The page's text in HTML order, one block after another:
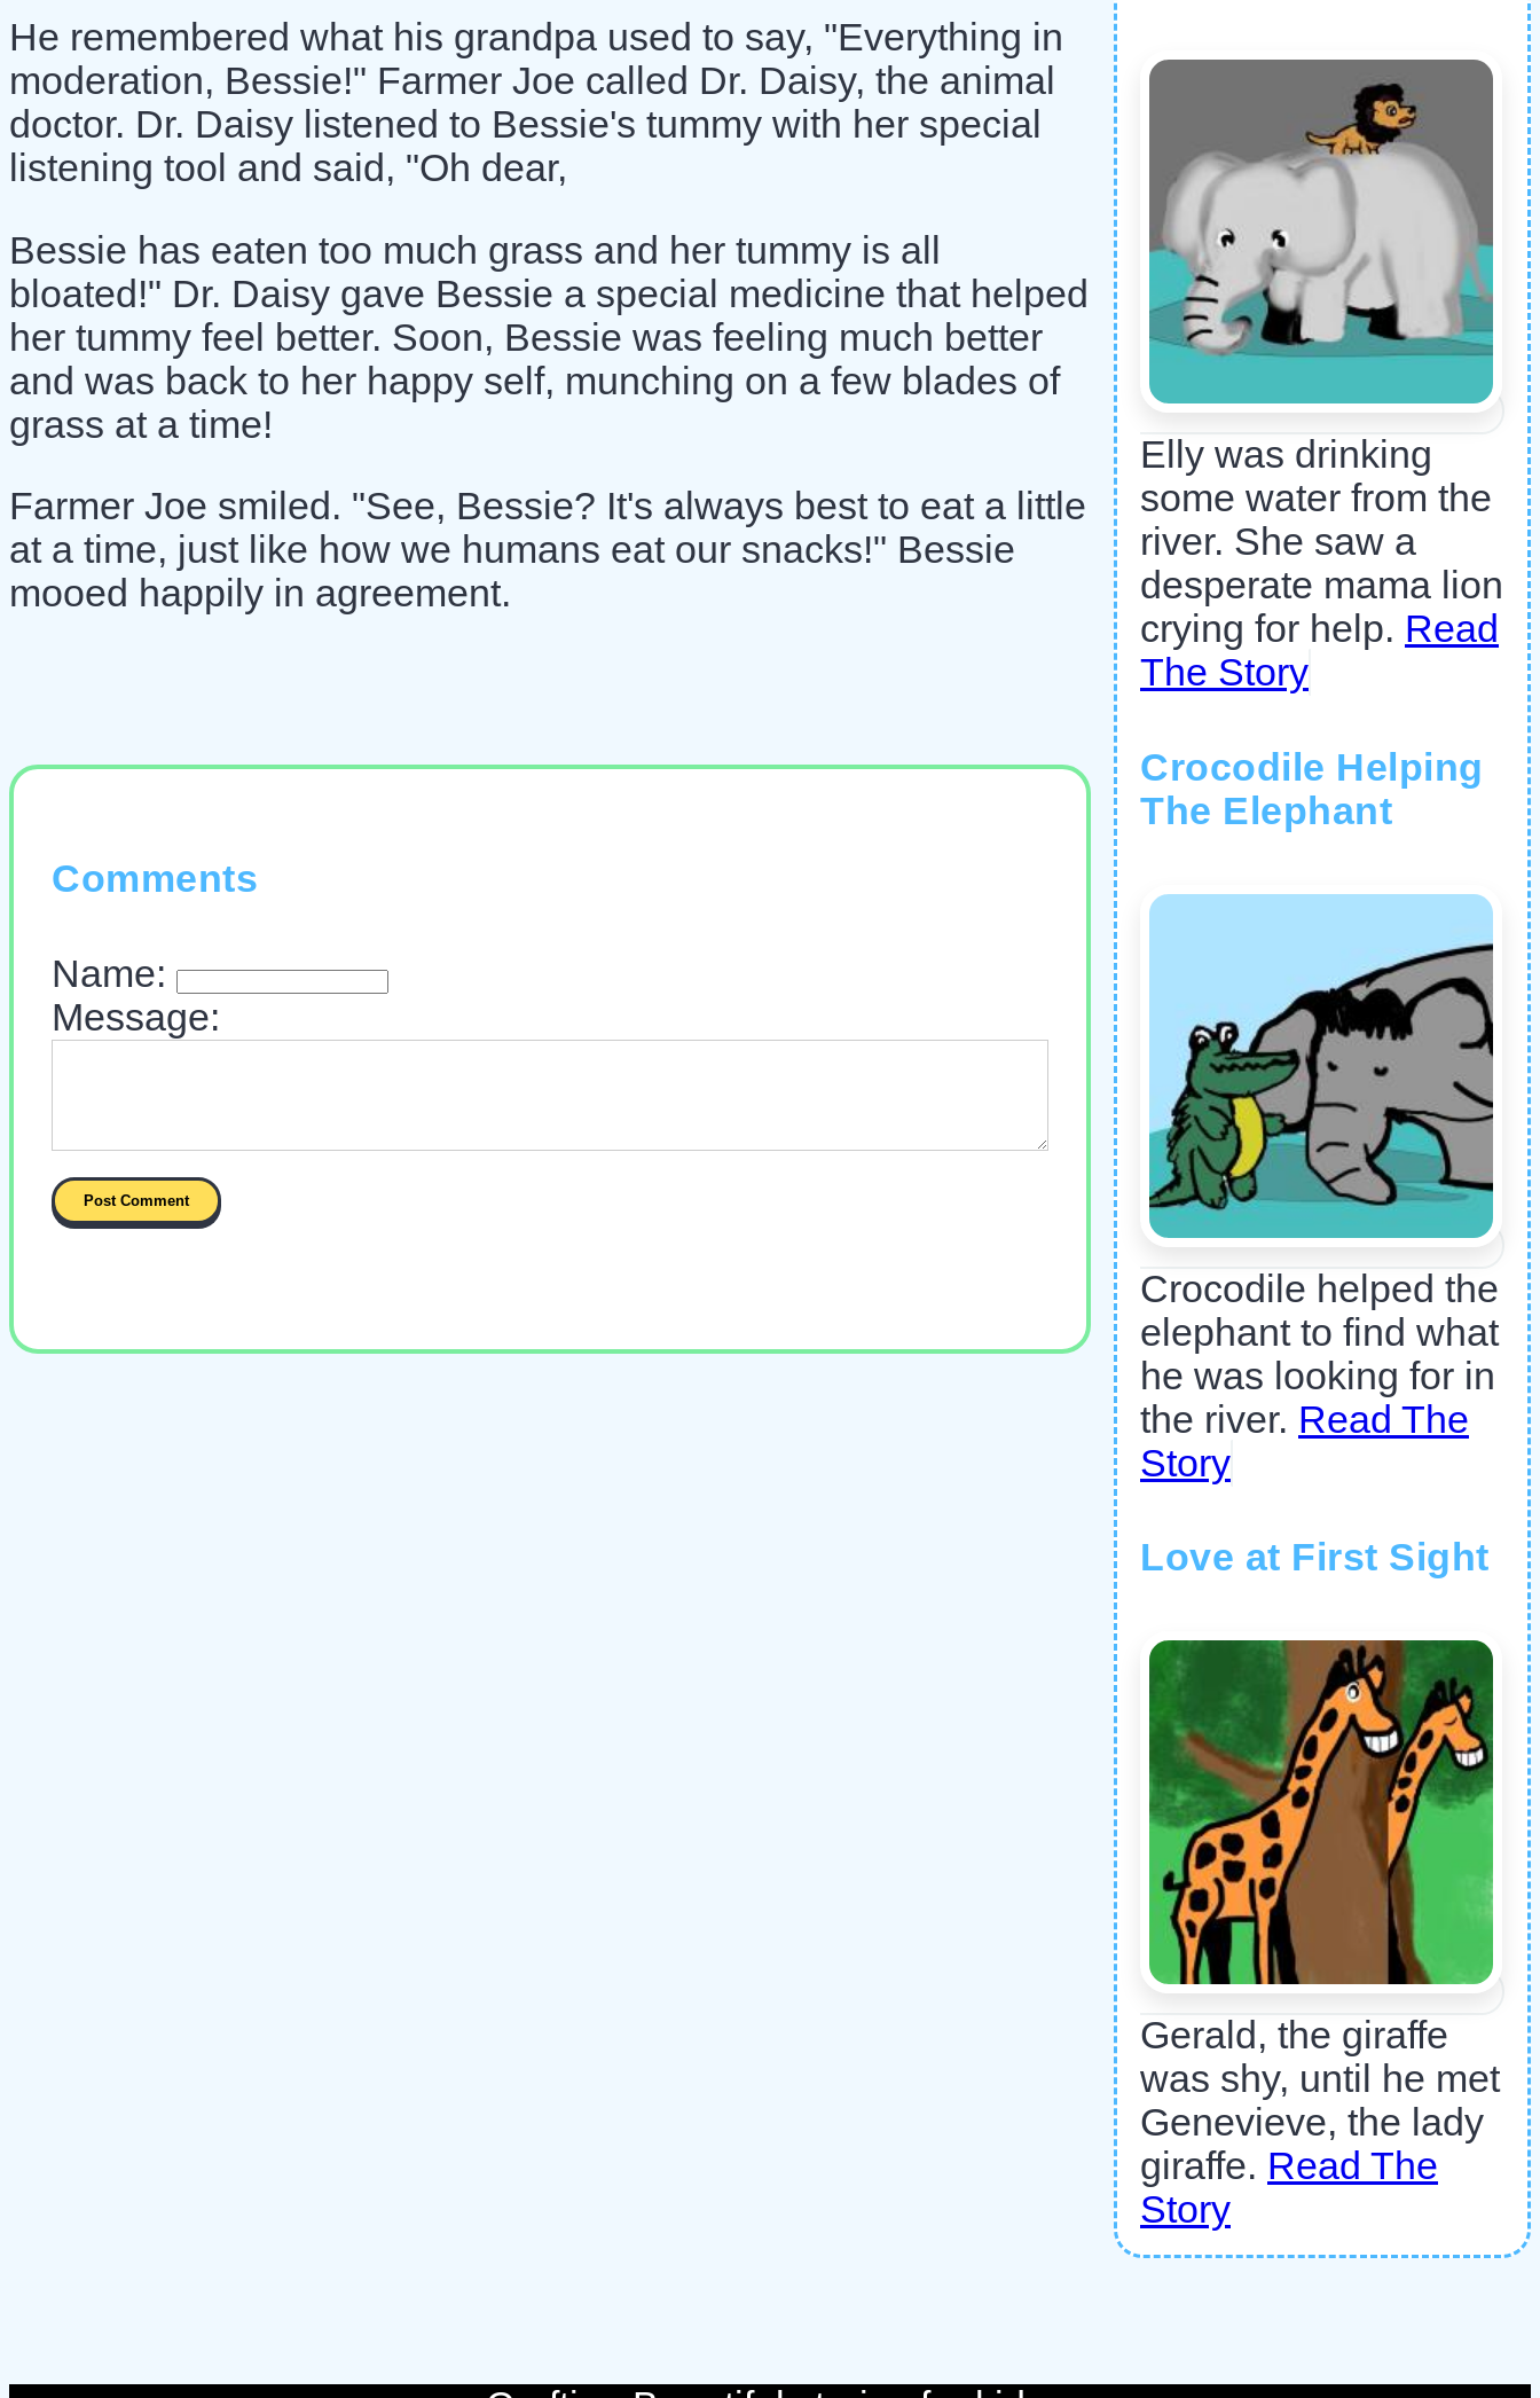
He remembered what his grandpa used to say, "Everything in
moderation, Bessie!" Farmer Joe called Dr. Daisy, the animal
doctor. Dr. Daisy listened to Bessie's tummy with her special
listening tool and said, "Oh dear,
Bessie has eaten too much grass and her tummy is all
bloated!" Dr. Daisy gave Bessie a special medicine that helped
her tummy feel better. Soon, Bessie was feeling much better
and was back to her happy self, munching on a few blades of
grass at a time!
Farmer Joe smiled. "See, Bessie? It's always best to eat a little
at a time, just like how we humans eat our snacks!" Bessie
mooed happily in agreement.
Comments
Name:
Message:
Elly was drinking
some water from the
river. She saw a
desperate mama lion
crying for help. Read
The Story
Crocodile Helping
The Elephant
Crocodile helped the
elephant to find what
he was looking for in
the river. Read The
Story
Love at First Sight
Gerald, the giraffe
was shy, until he met
Genevieve, the lady
giraffe. Read The
Story